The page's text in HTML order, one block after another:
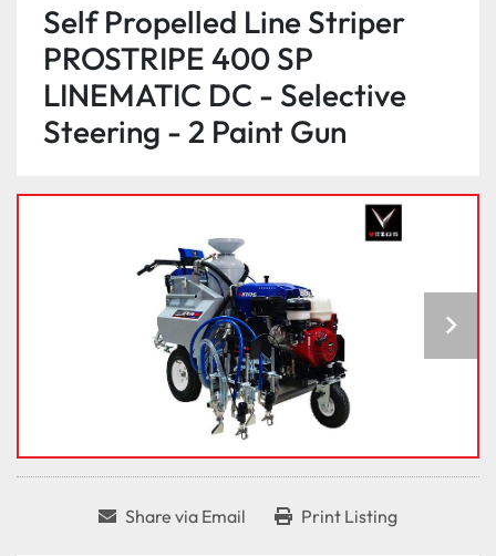
Self Propelled Line Striper
PROSTRIPE 400 SP
LINEMATIC DC - Selective
Steering - 2 Paint Gun
Share via Email Print Listing